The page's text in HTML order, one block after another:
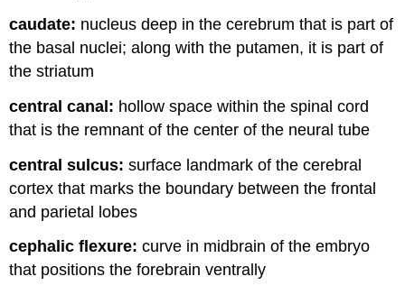
caudate: nucleus deep in the cerebrum that is part of
the basal nuclei; along with the putamen, it is part of
the striatum
central canal: hollow space within the spinal cord
that is the remnant of the center of the neural tube
central sulcus: surface landmark of the cerebral
cortex that marks the boundary between the frontal
and parietal lobes
cephalic flexure: curve in midbrain of the embryo
that positions the forebrain ventrally